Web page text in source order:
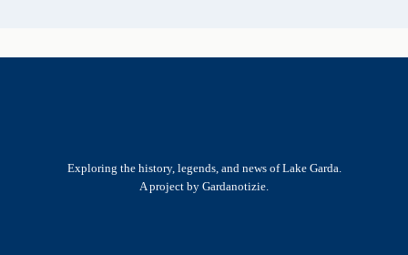
Exploring the history, legends, and news of Lake Garda.
A project by Gardanotizie.